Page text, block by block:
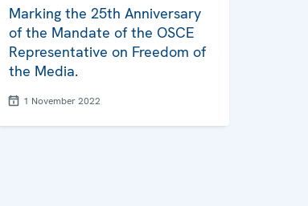
Marking the 25th Anniversary
of the Mandate of the OSCE
Representative on Freedom of
the Media.
1 November 2022